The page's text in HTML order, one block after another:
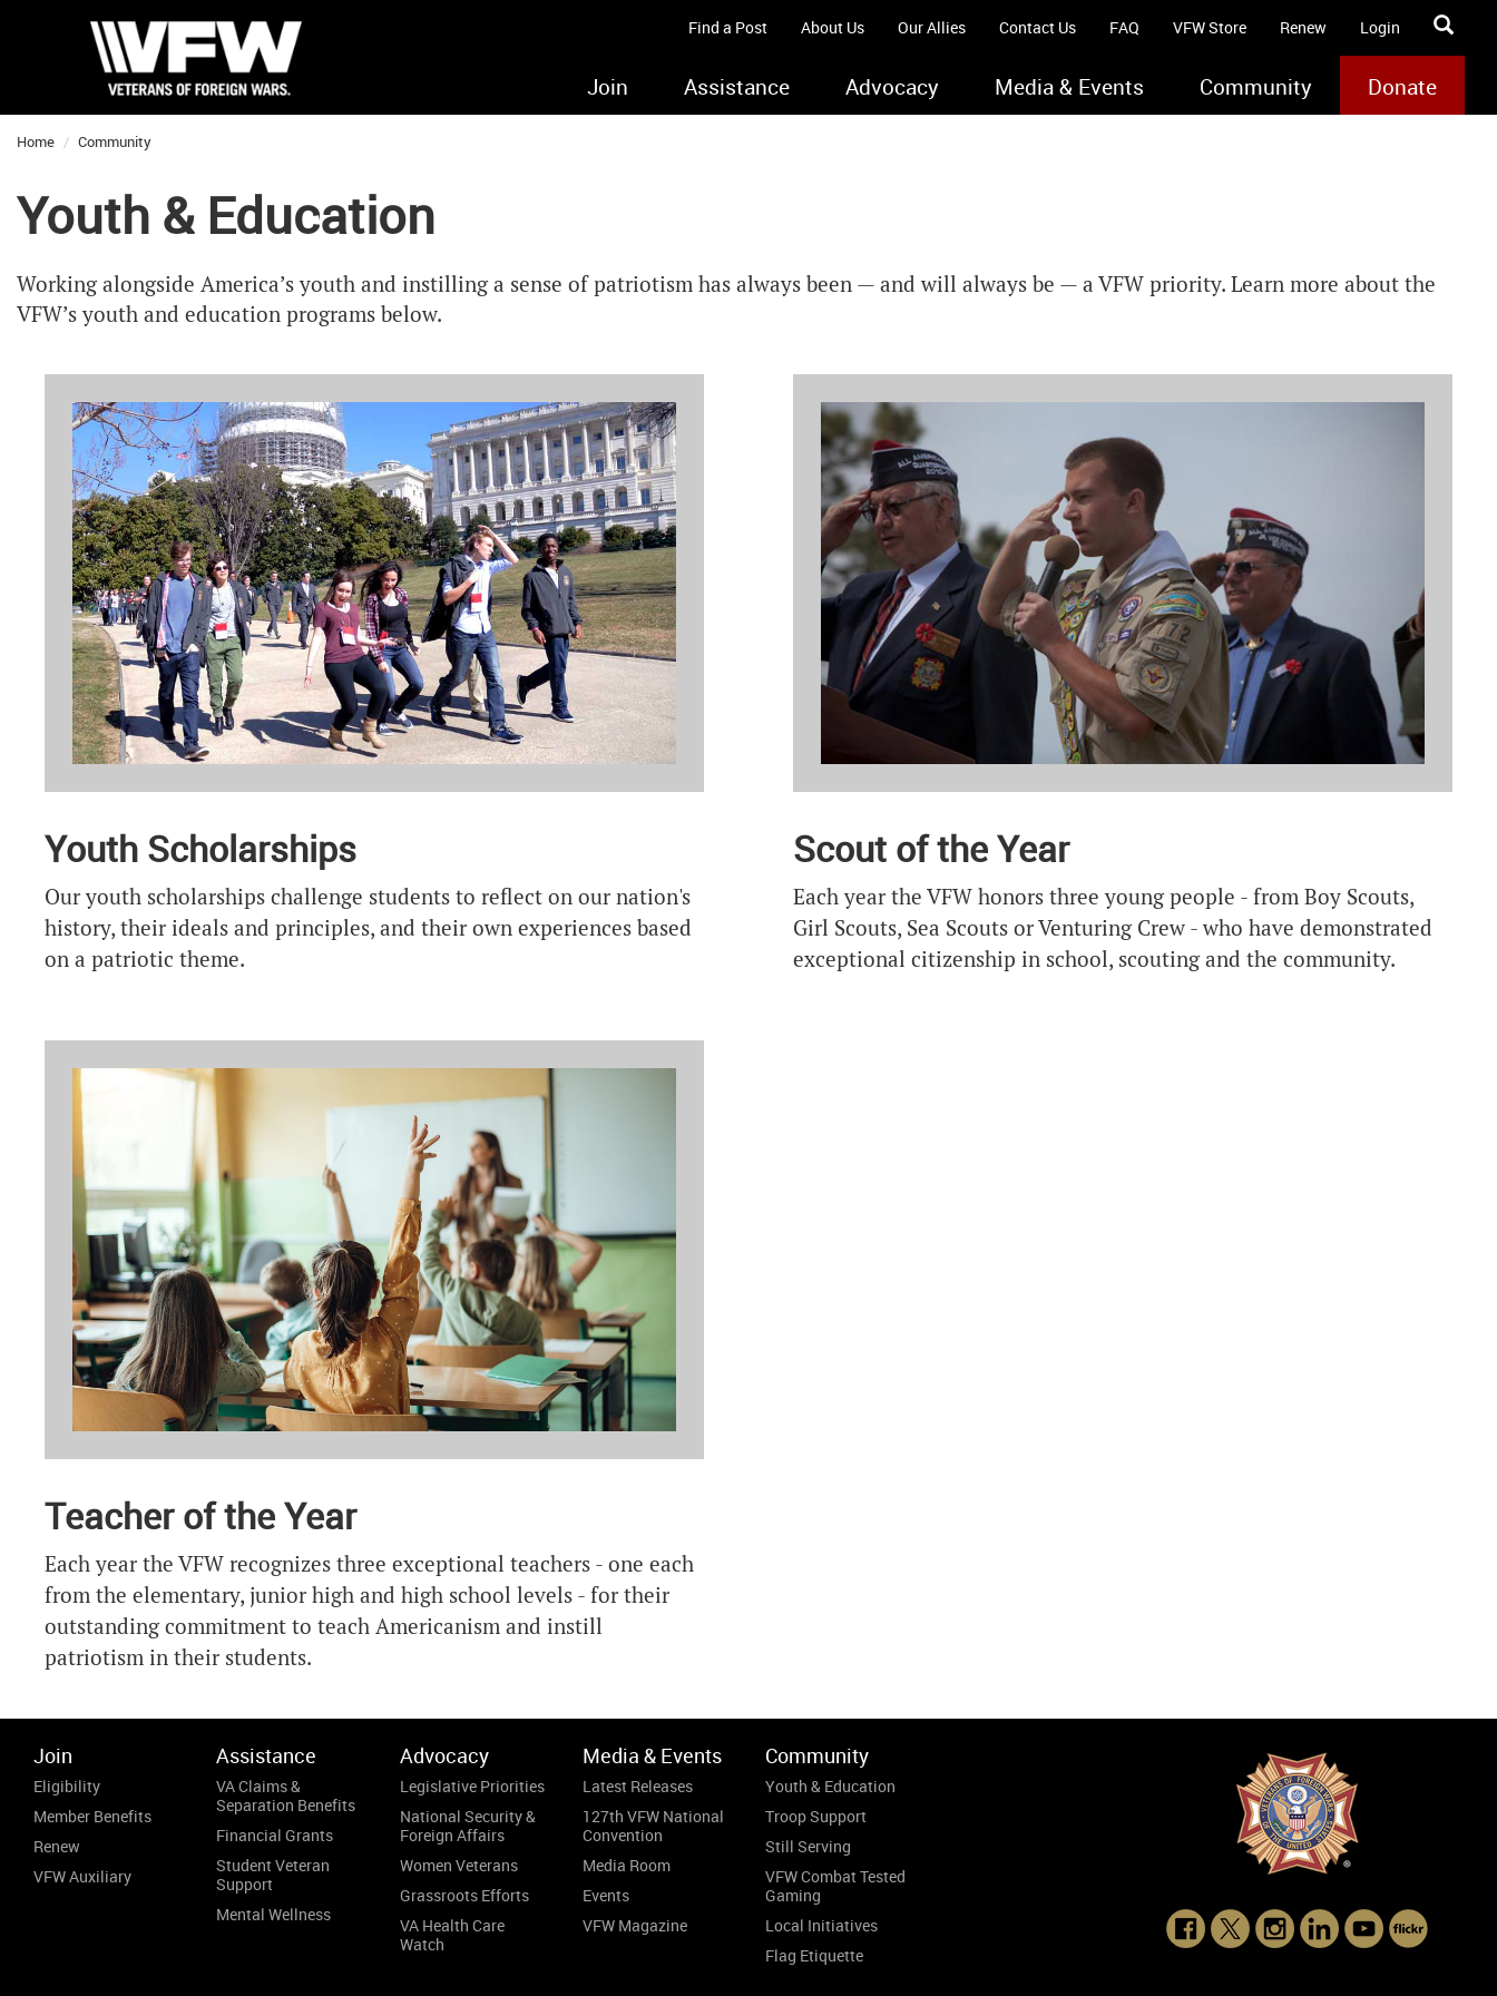
Find a Post About Us Our Allies Contact Us FAQ VFW Store Renew Login
Join Assistance Advocacy Media & Events Community Donate
Home Community
Youth & Education
Working alongside America’s youth and instilling a sense of patriotism has always been — and will always be — a VFW priority. Learn more about the
VFW’s youth and education programs below.
Youth Scholarships
Our youth scholarships challenge students to reflect on our nation's
history, their ideals and principles, and their own experiences based
on a patriotic theme.
Scout of the Year
Each year the VFW honors three young people - from Boy Scouts,
Girl Scouts, Sea Scouts or Venturing Crew - who have demonstrated
exceptional citizenship in school, scouting and the community.
Teacher of the Year
Each year the VFW recognizes three exceptional teachers - one each
from the elementary, junior high and high school levels - for their
outstanding commitment to teach Americanism and instill
patriotism in their students.
Join
Eligibility
Member Benefits
Renew
VFW Auxiliary
Assistance
VA Claims &
Separation Benefits
Financial Grants
Student Veteran
Support
Mental Wellness
Advocacy
Legislative Priorities
National Security &
Foreign Affairs
Women Veterans
Grassroots Efforts
VA Health Care
Watch
Media & Events
Latest Releases
127th VFW National
Convention
Media Room
Events
VFW Magazine
Community
Youth & Education
Troop Support
Still Serving
VFW Combat Tested
Gaming
Local Initiatives
Flag Etiquette